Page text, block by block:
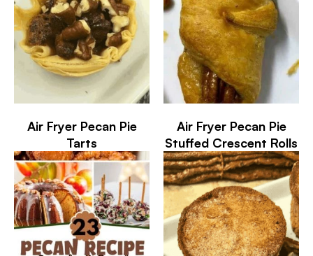
Air Fryer Pecan Pie
Tarts
Air Fryer Pecan Pie
Stuffed Crescent Rolls